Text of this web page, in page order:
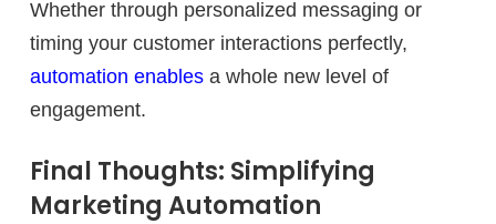
Whether through personalized messaging or
timing your customer interactions perfectly,
automation enables a whole new level of
engagement.
Final Thoughts: Simplifying
Marketing Automation